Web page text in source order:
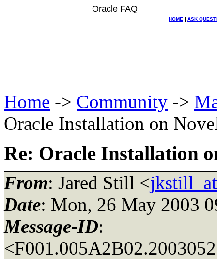
Oracle FAQ
HOME | ASK
Home -> Community ->
Oracle Installation on
Re: Oracle Installation
From: Jared Still <
Date: Mon, 26 May 2003
Message-ID: